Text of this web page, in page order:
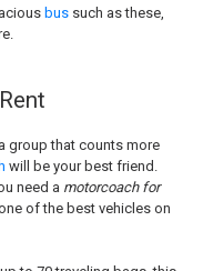
bus such as these,
group that counts more
will be your best friend.
need a motorcoach for
of the best vehicles on